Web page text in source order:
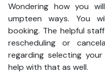
Wondering how you
umpteen ways. You
booking. The helpful
rescheduling or
regarding selecting
help with that as well.